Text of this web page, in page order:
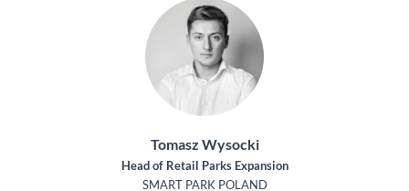
Tomasz Wysocki
Head of Retail Parks Expansion
SMART PARK POLAND